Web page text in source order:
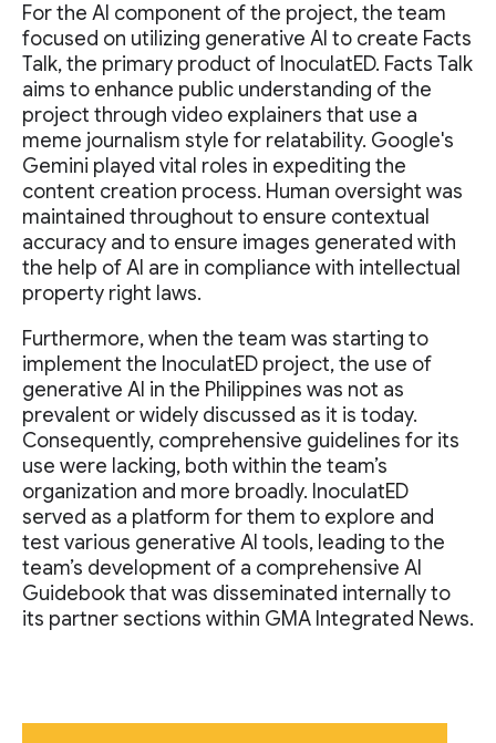
For the AI component of the project, the team
focused on utilizing generative AI to create Facts
Talk, the primary product of InoculatED. Facts Talk
aims to enhance public understanding of the
project through video explainers that use a
meme journalism style for relatability. Google's
Gemini played vital roles in expediting the
content creation process. Human oversight was
maintained throughout to ensure contextual
accuracy and to ensure images generated with
the help of AI are in compliance with intellectual
property right laws.
Furthermore, when the team was starting to
implement the InoculatED project, the use of
generative AI in the Philippines was not as
prevalent or widely discussed as it is today.
Consequently, comprehensive guidelines for its
use were lacking, both within the team’s
organization and more broadly. InoculatED
served as a platform for them to explore and
test various generative AI tools, leading to the
team’s development of a comprehensive AI
Guidebook that was disseminated internally to
its partner sections within GMA Integrated News.